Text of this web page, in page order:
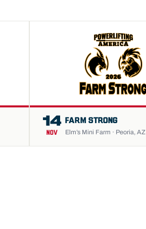
14
NOV
FARM STRONG
Elm’s Mini Farm · Peoria, AZ